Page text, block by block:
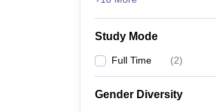
Study Mode
Full Time (2)
Gender Diversity